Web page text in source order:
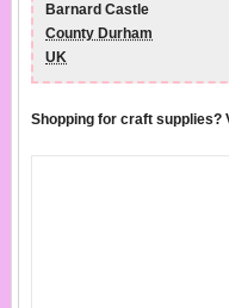
Barnard Castle
County Durham
UK
Shopping for craft supplies?